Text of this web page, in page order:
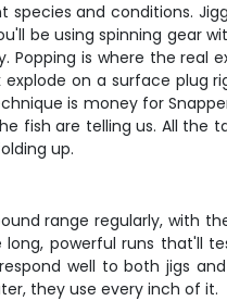
and conditions.
be using spinning gear
is where the real
on a surface plug
is money for
fish are telling us. All the
up.
range regularly, with
powerful runs that'll
well to both jigs
they use every inch of it.